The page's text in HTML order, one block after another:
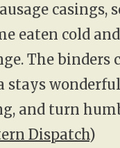
casings,
eaten cold
The binders
stays
and turn
Dispatch)